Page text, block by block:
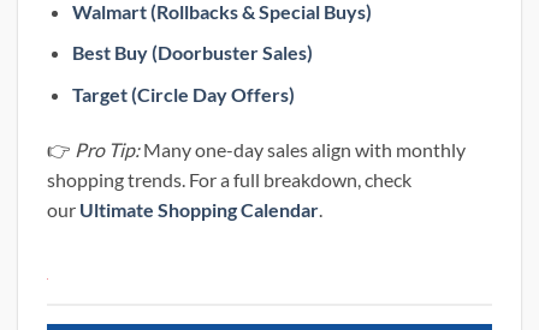
Walmart (Rollbacks & Special Buys)
Best Buy (Doorbuster Sales)
Target (Circle Day Offers)
👉 Pro Tip:Many one-day sales align with monthly
shopping trends. For a full breakdown, check
our Ultimate Shopping Calendar